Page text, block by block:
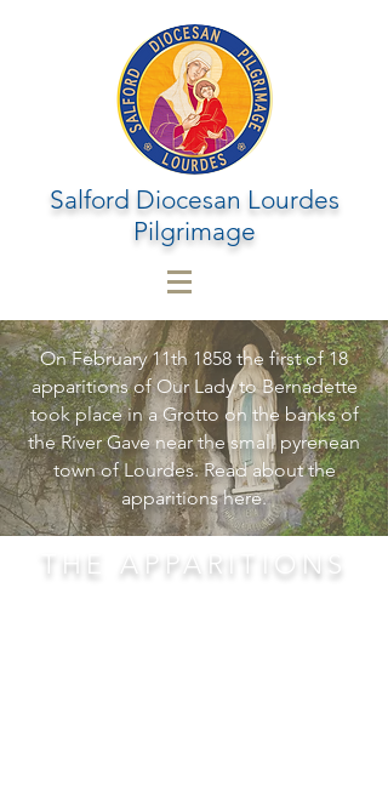
Salford Diocesan Lourdes
Pilgrimage
On February 11th 1858 the first of 18
apparitions of Our Lady to Bernadette
took place in a Grotto on the banks of
the River Gave near the small pyrenean
town of Lourdes. Read about the
apparitions here.
THE APPARITIONS